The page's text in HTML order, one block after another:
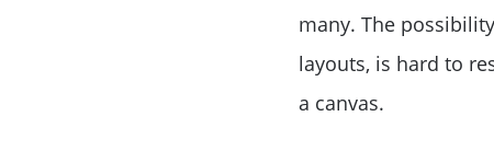
many. The
layouts, is hard to
a canvas.